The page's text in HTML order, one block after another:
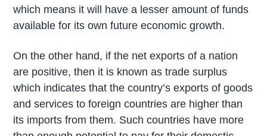
which means it will have a lesser amount of funds
available for its own future economic growth.
On the other hand, if the net exports of a nation
are positive, then it is known as trade surplus
which indicates that the country’s exports of goods
and services to foreign countries are higher than
its imports from them. Such countries have more